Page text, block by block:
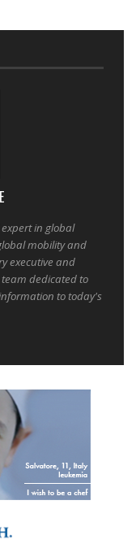
in global
mobility and
executive and
dedicated to
to today's